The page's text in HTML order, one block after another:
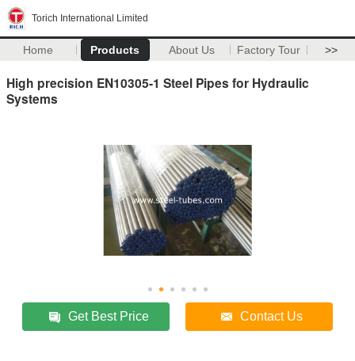
Torich International Limited
Home Products About Us Factory Tour >>
High precision EN10305-1 Steel Pipes for Hydraulic
Systems
Get Best Price Contact Us